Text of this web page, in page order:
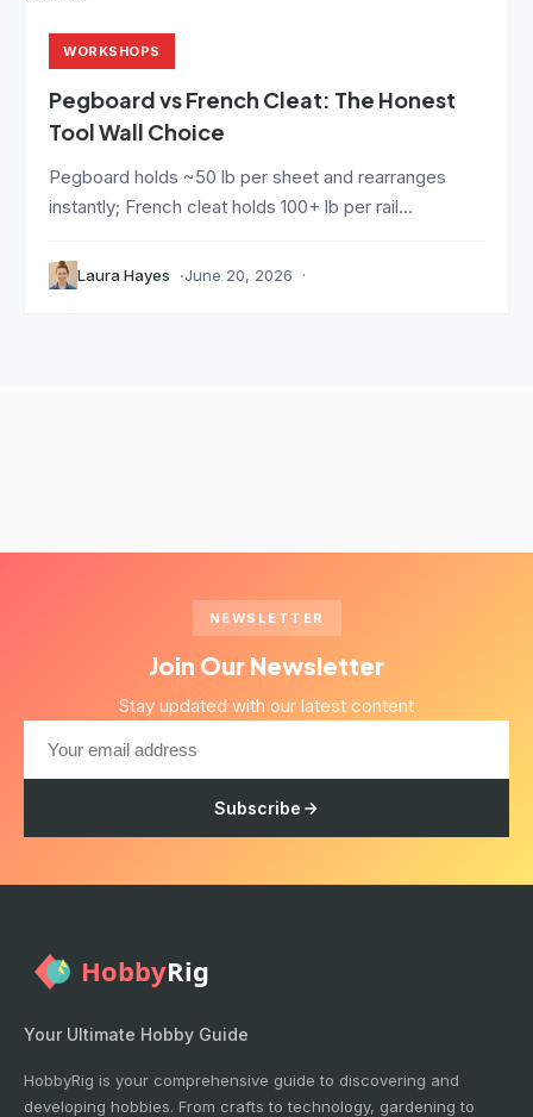
WORKSHOPS
Pegboard vs French Cleat: The Honest
Tool Wall Choice
Pegboard holds ~50 lb per sheet and rearranges
instantly; French cleat holds 100+ lb per rail...
Laura Hayes June 20, 2026
NEWSLETTER
Join Our Newsletter
Stay updated with our latest content
Subscribe
Your Ultimate Hobby Guide
HobbyRig is your comprehensive guide to discovering and
developing hobbies. From crafts to technology, gardening to